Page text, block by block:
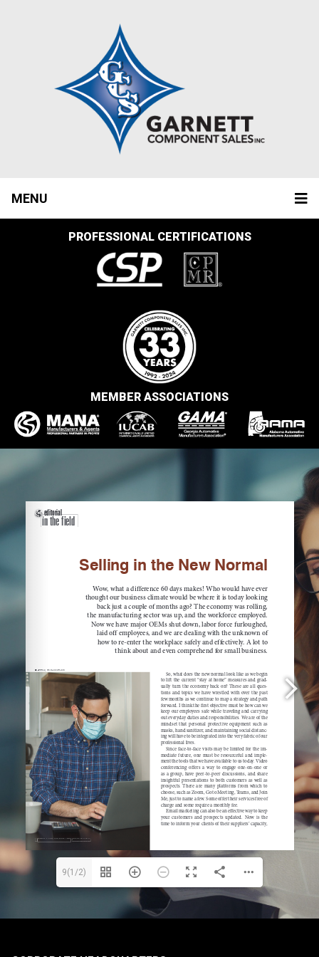
MENU
PROFESSIONAL CERTIFICATIONS
MEMBER ASSOCIATIONS
9(1/2)